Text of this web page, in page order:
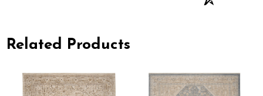
Related Products